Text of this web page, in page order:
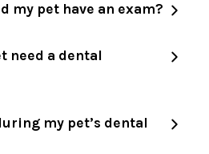
my pet have an exam?
need a dental
my pet’s dental